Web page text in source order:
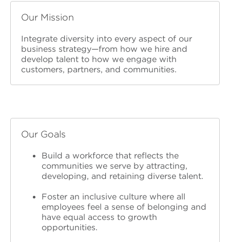
Our Mission
Integrate diversity into every aspect of our
business strategy—from how we hire and
develop talent to how we engage with
customers, partners, and communities.
Our Goals
Build a workforce that reflects the
communities we serve by attracting,
developing, and retaining diverse talent.
Foster an inclusive culture where all
employees feel a sense of belonging and
have equal access to growth
opportunities.